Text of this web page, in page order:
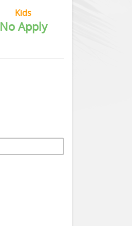
Kids
No Apply